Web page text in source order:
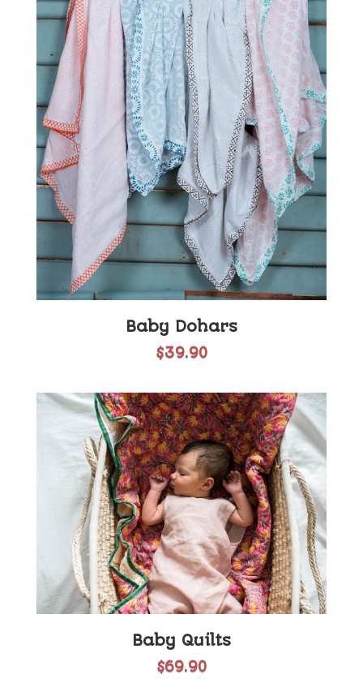
Baby Dohars
$39.90
Baby Quilts
$69.90